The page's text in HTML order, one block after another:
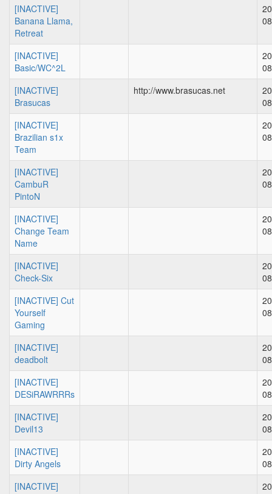
[INACTIVE]
Banana Llama,
Retreat
08
[INACTIVE]
Basic/WC^2L
08
[INACTIVE]
Brasucas
http://www.brasucas.net
08
[INACTIVE]
Brazilian s1x
Team
08
[INACTIVE]
CambuR
PintoN
08
[INACTIVE]
Change Team
Name
08
[INACTIVE]
Check-Six
08
[INACTIVE] Cut
Yourself
Gaming
08
[INACTIVE]
deadbolt
08
[INACTIVE]
DESiRAWRRRs
08
[INACTIVE]
Devil13
08
[INACTIVE]
Dirty Angels
08
[INACTIVE]